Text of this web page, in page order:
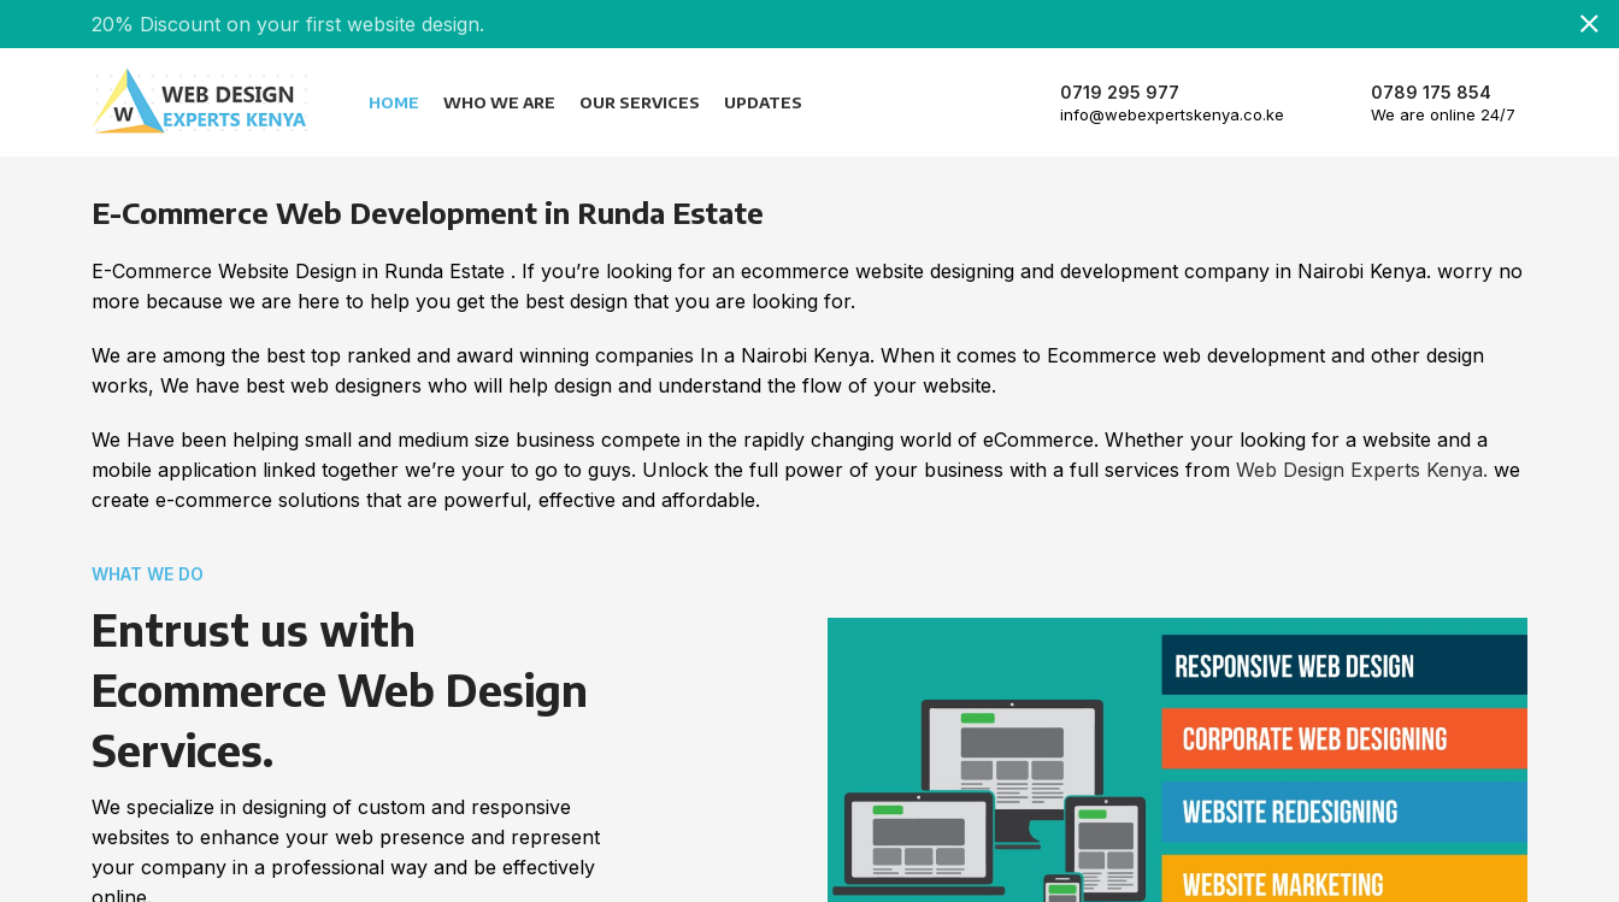
HOME WHO WE ARE OUR SERVICES UPDATES 0719 295 977
info@webexpertskenya.co.ke
0789 175 854
We are online 24/7
E-Commerce Web Development in Runda Estate
E-Commerce Website Design in Runda Estate . If you’re looking for an ecommerce website designing and development company in Nairobi Kenya. worry no
more because we are here to help you get the best design that you are looking for.
We are among the best top ranked and award winning companies In a Nairobi Kenya. When it comes to Ecommerce web development and other design
works, We have best web designers who will help design and understand the flow of your website.
We Have been helping small and medium size business compete in the rapidly changing world of eCommerce. Whether your looking for a website and a
mobile application linked together we’re your to go to guys. Unlock the full power of your business with a full services from Web Design Experts Kenya. we
create e-commerce solutions that are powerful, effective and affordable.
WHAT WE DO
Entrust us with
Ecommerce Web Design
Services.
We specialize in designing of custom and responsive
websites to enhance your web presence and represent
your company in a professional way and be effectively
20% Discount on your first website design.